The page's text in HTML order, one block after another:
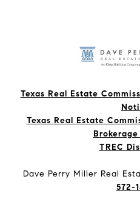
Texas Real Estate
Texas Real Estate
​​​​​​​TREC
Dave Perry Miller Real
572-